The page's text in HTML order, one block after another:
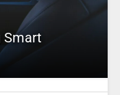
Smart